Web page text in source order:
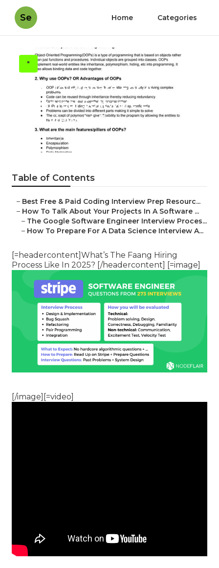
Se Home Categories
"
How To Prepare For A
Technical Software Engineer
Interview At Faang
Published en
Table of Contents
– Best Free & Paid Coding Interview Prep Resourc...
– How To Talk About Your Projects In A Software ...
– The Google Software Engineer Interview Proces...
– How To Prepare For A Data Science Interview A...
[=headercontent]What’s The Faang Hiring
Process Like In 2025? [/headercontent] [=image]
[/image][=video]